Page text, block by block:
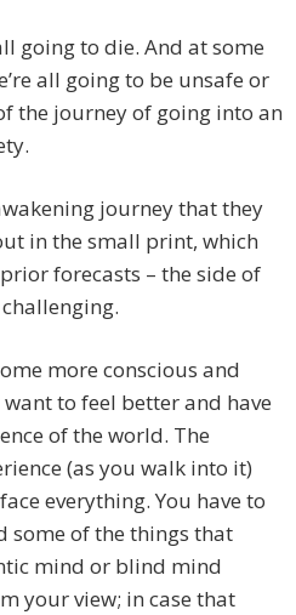
going to die. And at some
all going to be unsafe or
the journey of going into an
journey that they
in the small print, which
forecasts – the side of
more conscious and
to feel better and have
of the world. The
(as you walk into it)
everything. You have to
some of the things that
mind or blind mind
your view; in case that